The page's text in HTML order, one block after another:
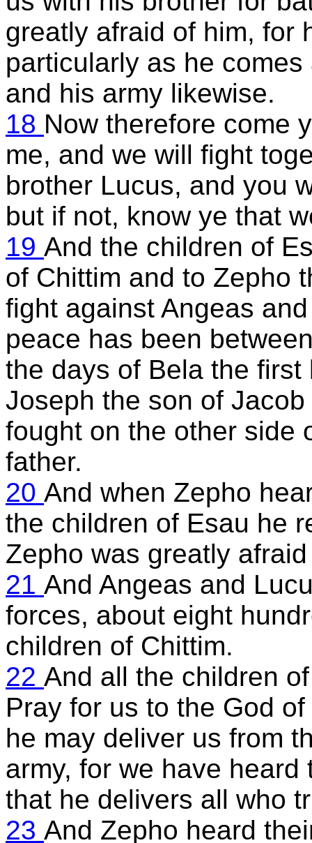
greatly afraid of him, for
particularly as he
and his army likewise.
18 Now therefore come
me, and we will fight
brother Lucus, and you
but if not, know ye that
19 And the children of
of Chittim and to Zepho
fight against Angeas
peace has been
the days of Bela the
Joseph the son of
fought on the other side
father.
20 And when Zepho
the children of Esau he
Zepho was greatly
21 And Angeas and
forces, about eight
children of Chittim.
22 And all the children
Pray for us to the God
he may deliver us from
army, for we have
that he delivers all who
23 And Zepho heard